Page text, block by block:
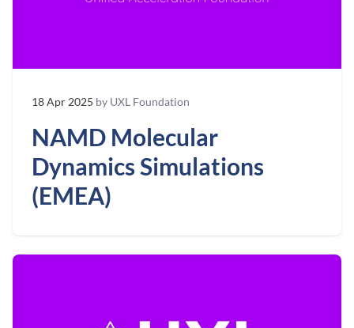
18 Apr 2025 by UXL Foundation
NAMD Molecular
Dynamics Simulations
(EMEA)